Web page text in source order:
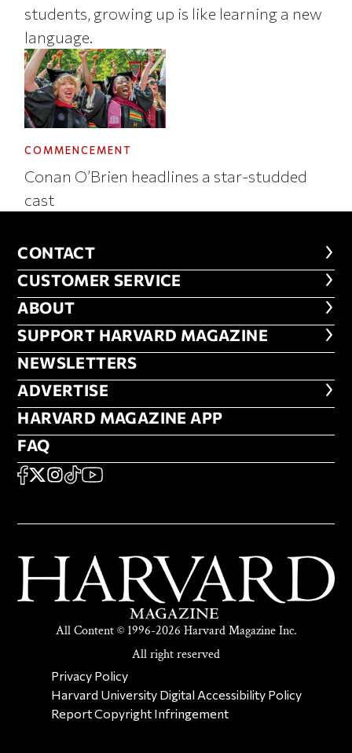
students, growing up is like learning a new
language.
COMMENCEMENT
Conan O’Brien headlines a star-studded
cast
CONTACT
CONTACT
CUSTOMER SERVICE
CUSTOMER SERVICE
ABOUT
ABOUT
FOOTER SUPPORT HARVARD
SUPPORT HARVARD MAGAZINE
NEWSLETTERS
NEWSLETTERS
ADVERTISE
ADVERTISE
HARVARD MAGAZINE APP
HARVARD MAGAZINE APP
FAQ
FAQ
SOCIAL
FACEBOOK
X Instagram
TikTokYouTube
All Content © 1996-2026 Harvard Magazine Inc.
All right reserved
SECONDARY FOOTER NAV
Privacy Policy
Harvard University Digital Accessibility Policy
Report Copyright Infringement